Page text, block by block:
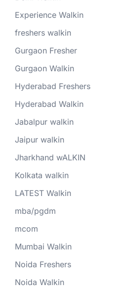
Experience Walkin
freshers walkin
Gurgaon Fresher
Gurgaon Walkin
Hyderabad Freshers
Hyderabad Walkin
Jabalpur walkin
Jaipur walkin
Jharkhand wALKIN
Kolkata walkin
LATEST Walkin
mba/pgdm
mcom
Mumbai Walkin
Noida Freshers
Noida Walkin